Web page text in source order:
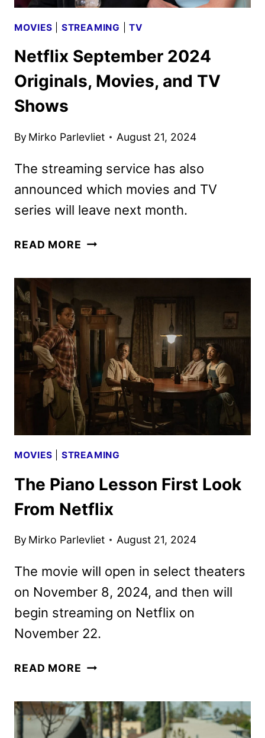
MOVIES STREAMING |TV
Netflix September 2024
Originals, Movies, and TV
Shows
By Mirko Parlevliet August 21, 2024
The streaming service has also
announced which movies and TV
series will leave next month.
READ MORE NETFLIX
MOVIES,
AND
SHOWS
MOVIES STREAMING
The Piano Lesson First Look
From Netflix
By Mirko Parlevliet August 21, 2024
The movie will open in select theaters
on November 8, 2024, and then will
begin streaming on Netflix on
November 22.
READ MORE THE
FIRST
LOOK